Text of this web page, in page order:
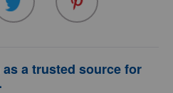
a trusted source for